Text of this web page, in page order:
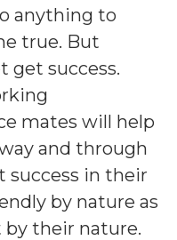
anything to
true. But
get success.
mates will help
and through
success in their
by nature as
by their nature.